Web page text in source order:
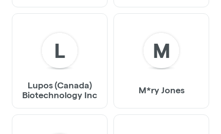
L
Lupos (Canada)
Biotechnology Inc
M
M*ry Jones